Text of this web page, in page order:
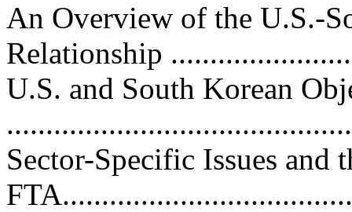
An Overview of the U.S.-
Relationship
U.S. and South Korean
Sector-Specific Issues and